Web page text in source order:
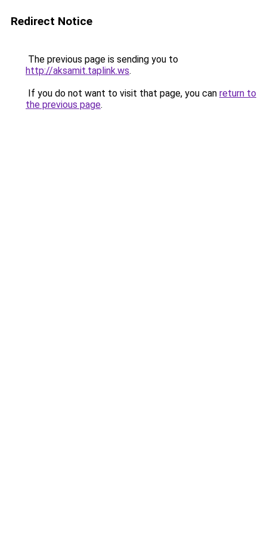
Redirect Notice
The previous page is sending you to
http://aksamit.taplink.ws.
If you do not want to visit that page, you can return to
the previous page.